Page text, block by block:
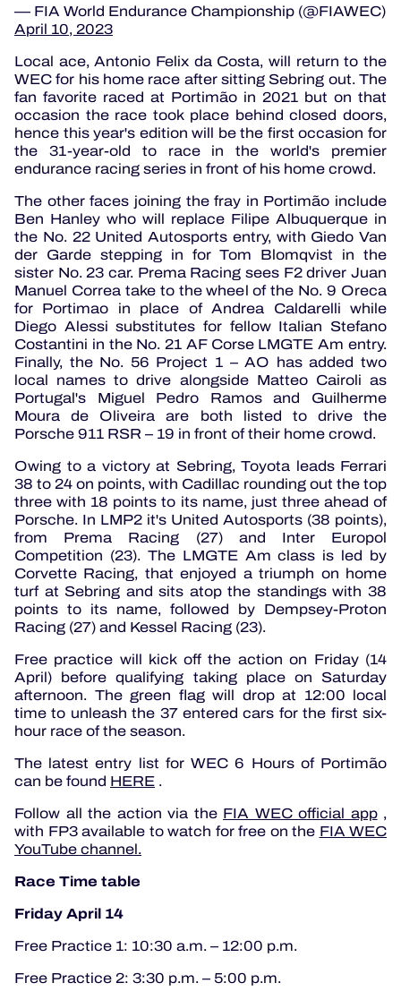
— FIA World Endurance Championship (@FIAWEC)
April 10, 2023
Local ace, Antonio Felix da Costa, will return to the
WEC for his home race after sitting Sebring out.The
fan favorite raced at Portimão in 2021 but on that
occasion the race took place behind closed doors,
hence this year's edition will be the first occasion for
the 31-year-old to race in the world's premier
endurance racing series in front of his home crowd.
The other faces joining the fray in Portimão include
Ben Hanley who will replace Filipe Albuquerque in
the No. 22 United Autosports entry, with Giedo Van
der Garde stepping in for Tom Blomqvist in the
sister No. 23 car. Prema Racing sees F2 driver Juan
Manuel Correa take to the wheel of the No. 9 Oreca
for Portimao in place of Andrea Caldarelli while
Diego Alessi substitutes for fellow Italian Stefano
Costantini in the No. 21 AF Corse LMGTE Am entry.
Finally, the No. 56 Project 1 – AO has added two
local names to drive alongside Matteo Cairoli as
Portugal's Miguel Pedro Ramos and Guilherme
Moura de Oliveira are both listed to drive the
Porsche 911 RSR – 19 in front of their home crowd.
Owing to a victory at Sebring, Toyota leads Ferrari
38 to 24 on points, with Cadillac rounding out the top
three with 18 points to its name, just three ahead of
Porsche. In LMP2 it's United Autosports (38 points),
from Prema Racing (27) and Inter Europol
Competition (23). The LMGTE Am class is led by
Corvette Racing, that enjoyed a triumph on home
turf at Sebring and sits atop the standings with 38
points to its name, followed by Dempsey-Proton
Racing (27) and Kessel Racing (23).
Free practice will kick off the action on Friday (14
April) before qualifying taking place on Saturday
afternoon. The green flag will drop at 12:00 local
time to unleash the 37 entered cars for the first six-
hour race of the season.
The latest entry list for WEC 6 Hours of Portimão
can be found HERE .
Follow all the action via the FIA ​​WEC official app,
with FP3 available to watch for free on the FIA ​​WEC
YouTube channel.
Race Time table
Friday April 14
Free Practice 1: 10:30 a.m. – 12:00 p.m.
Free Practice 2: 3:30 p.m. – 5:00 p.m.